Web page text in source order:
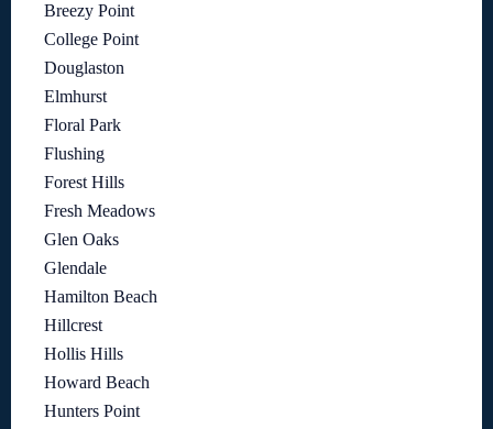
Breezy Point
College Point
Douglaston
Elmhurst
Floral Park
Flushing
Forest Hills
Fresh Meadows
Glen Oaks
Glendale
Hamilton Beach
Hillcrest
Hollis Hills
Howard Beach
Hunters Point